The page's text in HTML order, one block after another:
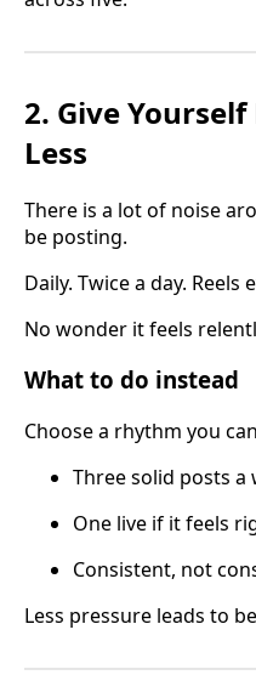
2. Give
Less
There is a lot of noise
be posting.
Daily. Twice a day. Reels
No wonder it feels
What to do instead
Choose a rhythm you
Three solid posts a
One live if it feels
Consistent, not
Less pressure leads to